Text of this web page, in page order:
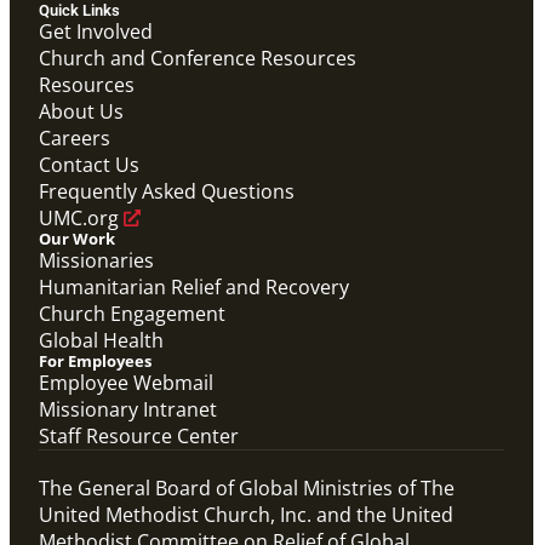
Quick Links
Get Involved
Church and Conference Resources
Resources
About Us
Careers
Contact Us
Frequently Asked Questions
UMC.org
Our Work
Missionaries
Humanitarian Relief and Recovery
Church Engagement
Global Health
For Employees
Employee Webmail
Missionary Intranet
Staff Resource Center
The General Board of Global Ministries of The
United Methodist Church, Inc. and the United